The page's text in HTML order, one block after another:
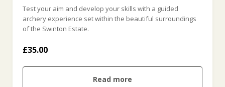
Test your aim and develop your skills with a guided
archery experience set within the beautiful surroundings
of the Swinton Estate.
£35.00
Read more